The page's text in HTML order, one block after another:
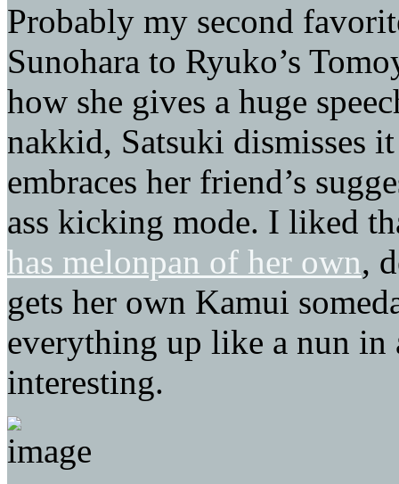
Probably my second
Sunohara to Ryuko’s
how she gives a huge
nakkid, Satsuki dismisses
embraces her friend’s
ass kicking mode. I liked
has melonpan of her own,
gets her own Kamui
everything up like a nun
interesting.